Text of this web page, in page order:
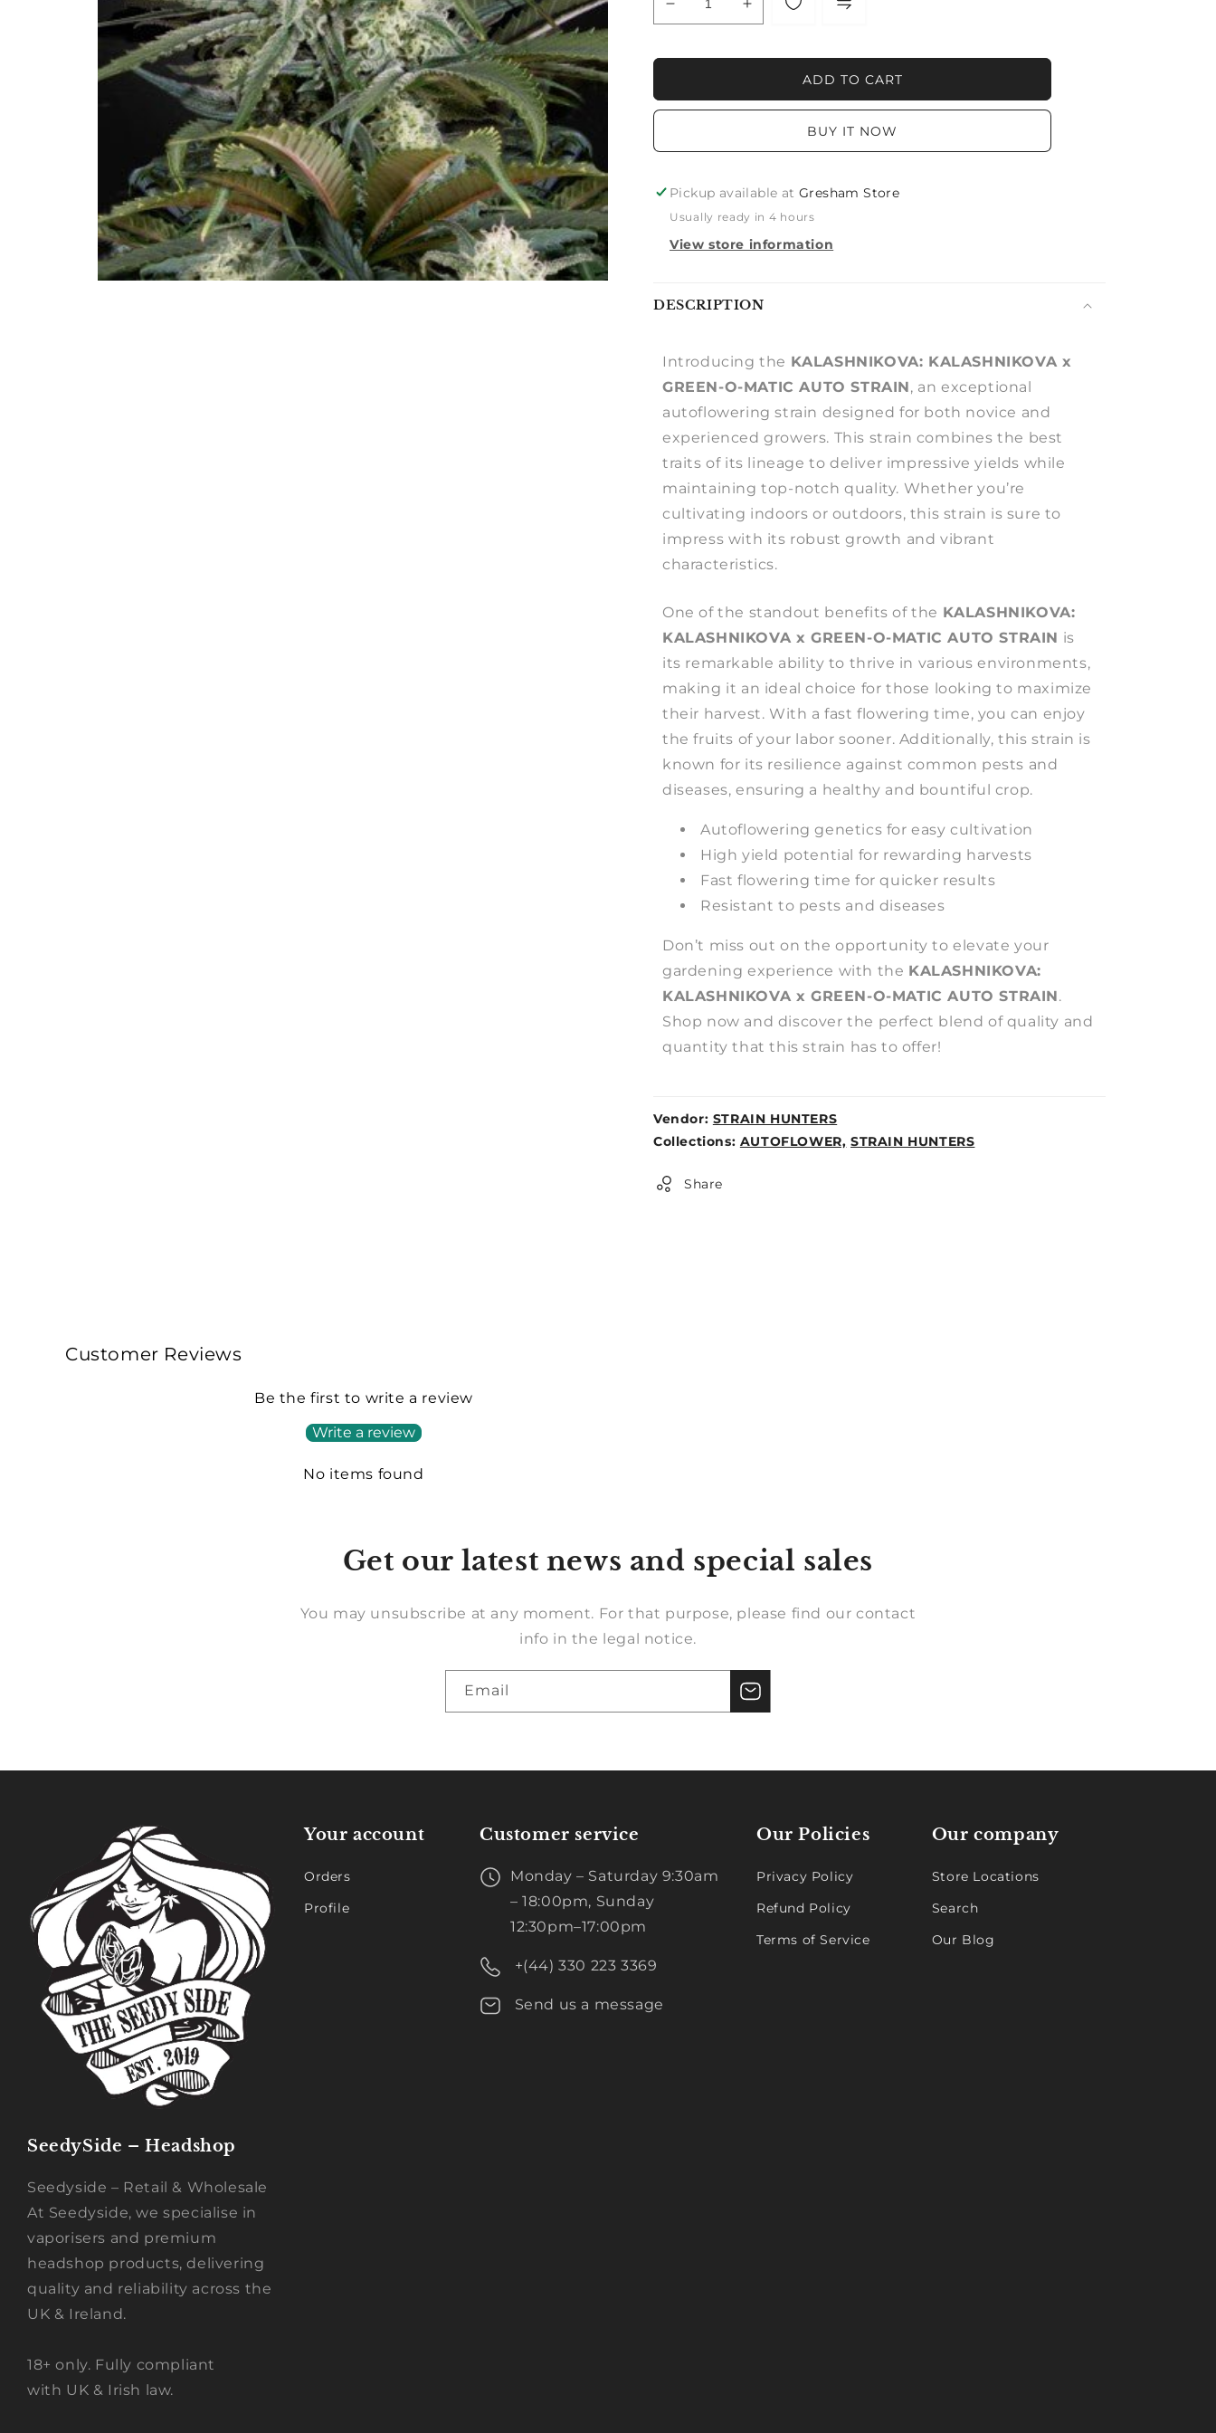
Decrease
quantity
x
Increase
quantity
KALASHNIKOVA
x
GREEN-
ADD TO CART
BUY IT NOW
Pickup available at Gresham Store
Usually ready in 4 hours
View store information
me
DESCRIPTION
Introducing the KALASHNIKOVA: KALASHNIKOVA x
GREEN-O-MATIC AUTO STRAIN, an exceptional
autoflowering strain designed for both novice and
experienced growers. This strain combines the best
traits of its lineage to deliver impressive yields while
maintaining top-notch quality. Whether you’re
cultivating indoors or outdoors, this strain is sure to
impress with its robust growth and vibrant
characteristics.
One of the standout benefits of the KALASHNIKOVA:
KALASHNIKOVA x GREEN-O-MATIC AUTO STRAIN is
its remarkable ability to thrive in various environments,
making it an ideal choice for those looking to maximize
their harvest. With a fast flowering time, you can enjoy
the fruits of your labor sooner. Additionally, this strain is
known for its resilience against common pests and
diseases, ensuring a healthy and bountiful crop.
Autoflowering genetics for easy cultivation
High yield potential for rewarding harvests
Fast flowering time for quicker results
Resistant to pests and diseases
Don’t miss out on the opportunity to elevate your
gardening experience with the KALASHNIKOVA:
KALASHNIKOVA x GREEN-O-MATIC AUTO STRAIN.
Shop now and discover the perfect blend of quality and
quantity that this strain has to offer!
Vendor: STRAIN HUNTERS
Weight:
Collections: AUTOFLOWER, STRAIN HUNTERS
Share
Customer Reviews
Be the first to write a review
Write a review
No items found
Get our latest news and special sales
You may unsubscribe at any moment. For that purpose, please find our contact
info in the legal notice.
Email
SeedySide – Headshop
Seedyside – Retail & Wholesale
At Seedyside, we specialise in
vaporisers and premium
headshop products, delivering
quality and reliability across the
UK & Ireland.
18+ only. Fully compliant
with UK & Irish law.
Your account
Orders
Profile
Customer service
Monday – Saturday 9:30am
– 18:00pm, Sunday
12:30pm–17:00pm
+(44) 330 223 3369
Send us a message
Our Policies
Privacy Policy
Refund Policy
Terms of Service
Our company
Store Locations
Search
Our Blog